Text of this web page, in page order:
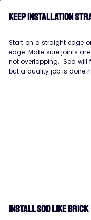
KEEP INSTALLATION
Start on a straight edge
edge. Make sure joints
not overlapping.  Sod will
but a quality job is done
INSTALL SOD LIKE BRICK